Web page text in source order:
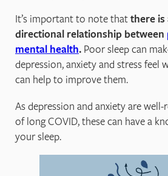
It’s important to note thatthere is
directional relationship between
mental health. Poor sleep can
depression, anxiety and stress feel
can help to improve them.
As depression and anxiety are
of long COVID, these can have a
your sleep.